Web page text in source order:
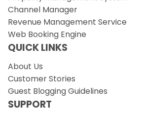
Channel Manager
Revenue Management Service
Web Booking Engine
QUICK LINKS
About Us
Customer Stories
Guest Blogging Guidelines
SUPPORT